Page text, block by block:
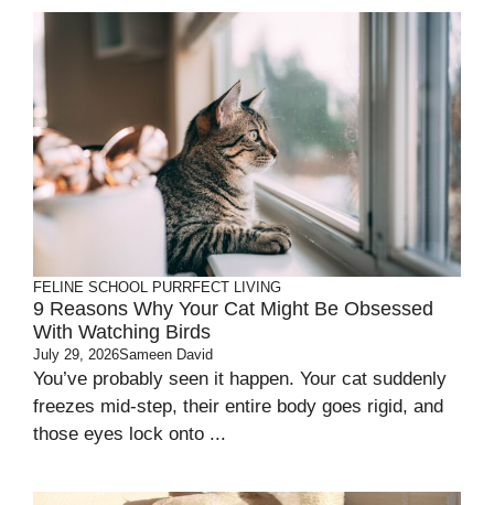
FELINE SCHOOL PURRFECT LIVING
9 Reasons Why Your Cat Might Be Obsessed
With Watching Birds
July 29, 2026Sameen David
You’ve probably seen it happen. Your cat suddenly
freezes mid-step, their entire body goes rigid, and
those eyes lock onto ...